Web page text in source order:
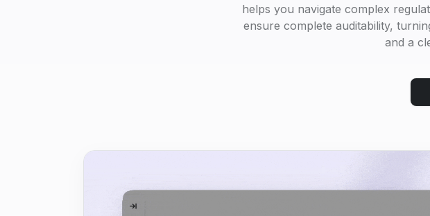
helps you navigate complex
ensure complete auditability,
and a